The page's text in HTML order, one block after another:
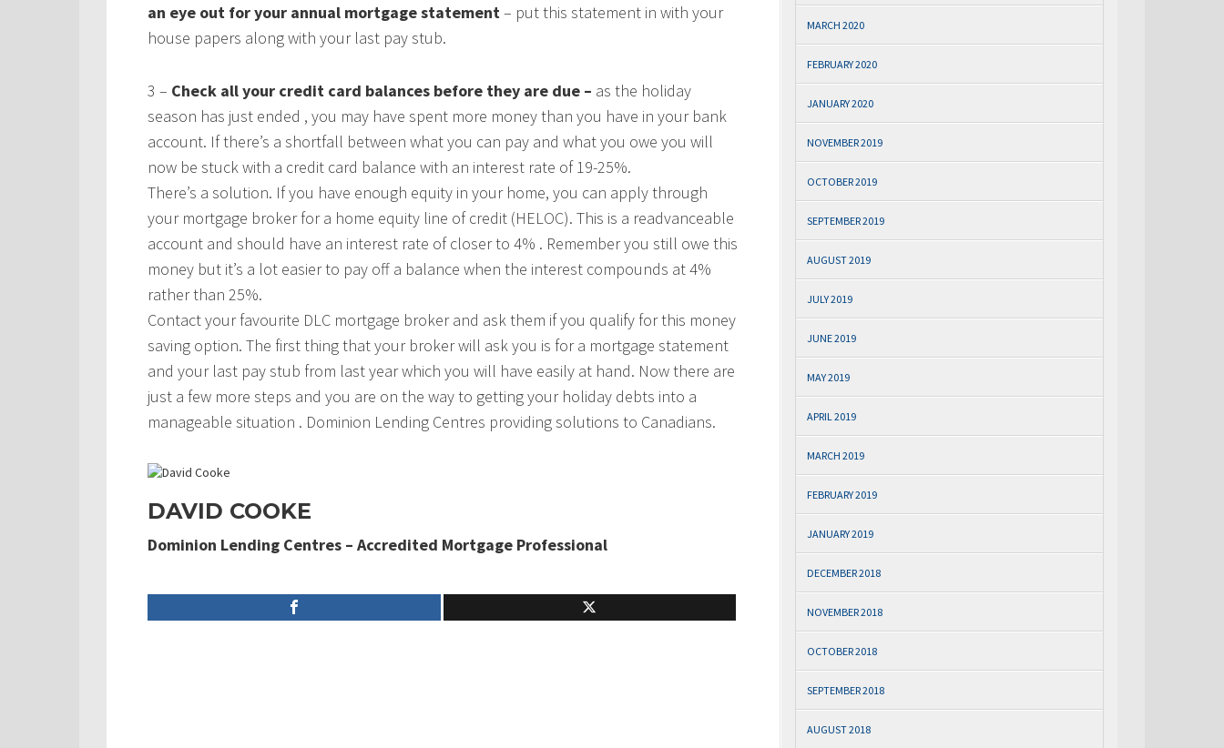
an eye out for your annual mortgage statement– put this statement in with your
house papers along with your last pay stub.
3 – Check all your credit card balances before they are due – as the holiday
season has just ended , you may have spent more money than you have in your bank
account. If there’s a shortfall between what you can pay and what you owe you will
now be stuck with a credit card balance with an interest rate of 19-25%.
There’s a solution. If you have enough equity in your home, you can apply through
your mortgage broker for a home equity line of credit (HELOC). This is a readvanceable
account and should have an interest rate of closer to 4% . Remember you still owe this
money but it’s a lot easier to pay off a balance when the interest compounds at 4%
rather than 25%.
Contact your favourite DLC mortgage broker and ask them if you qualify for this money
saving option. The first thing that your broker will ask you is for a mortgage statement
and your last pay stub from last year which you will have easily at hand. Now there are
just a few more steps and you are on the way to getting your holiday debts into a
manageable situation . Dominion Lending Centres providing solutions to Canadians.
DAVID COOKE
Dominion Lending Centres – Accredited Mortgage Professional
MARCH 2020
FEBRUARY 2020
JANUARY 2020
NOVEMBER 2019
OCTOBER 2019
SEPTEMBER 2019
AUGUST 2019
JULY 2019
JUNE 2019
MAY 2019
APRIL 2019
MARCH 2019
FEBRUARY 2019
JANUARY 2019
DECEMBER 2018
NOVEMBER 2018
OCTOBER 2018
SEPTEMBER 2018
AUGUST 2018